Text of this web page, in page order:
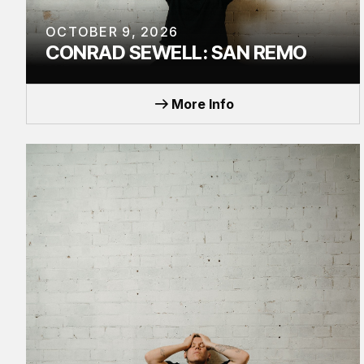
OCTOBER 9, 2026
CONRAD SEWELL: SAN REMO
More Info